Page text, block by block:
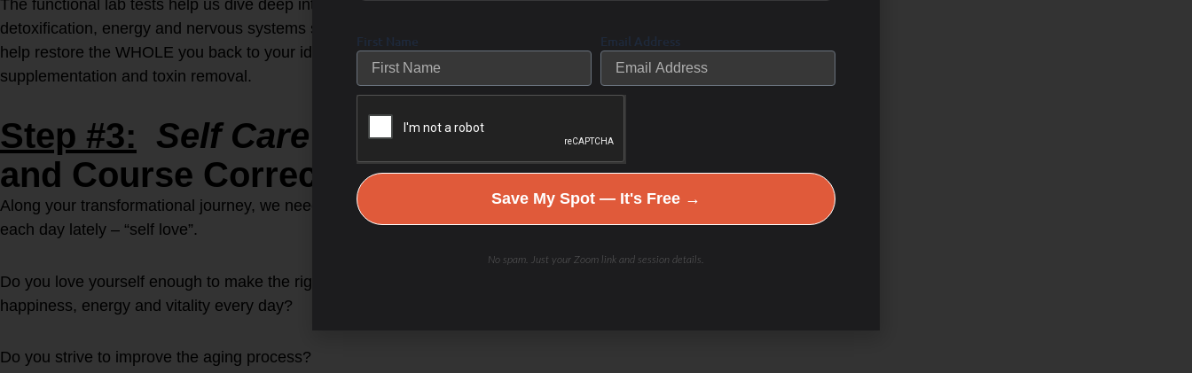
The functional lab tests help us dive deep into your hormones, immune, digestion,
detoxification, energy and nervous systems so then we can create an individualized plan to
help restore the WHOLE you back to your ideal self via diet, rest, exercise, stress reduction,
supplementation and toxin removal.
Step #3: Self Care for the WHOLE you
and Course Correct as needed!
Along your transformational journey, we need to learn how to self-care, or how I keep saying
each day lately – “self love”.
Do you love yourself enough to make the right health building choices that will improve your
happiness, energy and vitality every day?
Do you strive to improve the aging process?
First Name Email Address
Save My Spot — It's Free →
No spam. Just your Zoom link and session details.